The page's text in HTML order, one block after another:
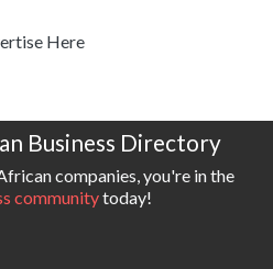
Here
Business Directory
companies, you're in the
communitytoday!